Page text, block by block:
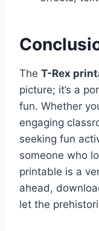
The T-Rex
picture; it’s a
fun. Whether
engaging
seeking fun
someone who
printable is a
ahead,
let the